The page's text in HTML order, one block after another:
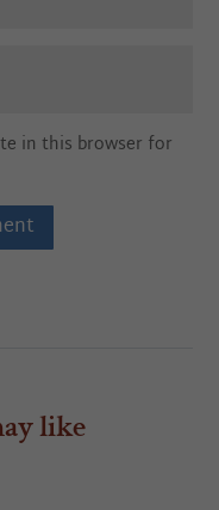
in this browser for
like